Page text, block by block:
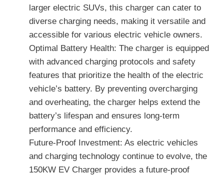
larger electric SUVs, this charger can cater to
diverse charging needs, making it versatile and
accessible for various electric vehicle owners.
Optimal Battery Health: The charger is equipped
with advanced charging protocols and safety
features that prioritize the health of the electric
vehicle’s battery. By preventing overcharging
and overheating, the charger helps extend the
battery’s lifespan and ensures long-term
performance and efficiency.
Future-Proof Investment: As electric vehicles
and charging technology continue to evolve, the
150KW EV Charger provides a future-proof